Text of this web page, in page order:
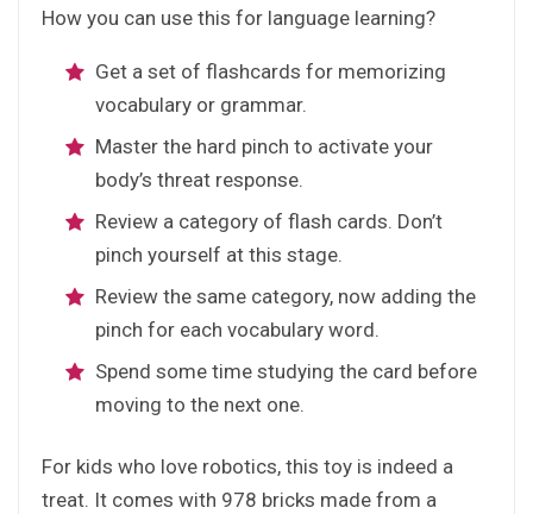
How you can use this for language learning?
Get a set of flashcards for memorizing
vocabulary or grammar.
Master the hard pinch to activate your
body’s threat response.
Review a category of flash cards. Don’t
pinch yourself at this stage.
Review the same category, now adding the
pinch for each vocabulary word.
Spend some time studying the card before
moving to the next one.
For kids who love robotics, this toy is indeed a
treat. It comes with 978 bricks made from a